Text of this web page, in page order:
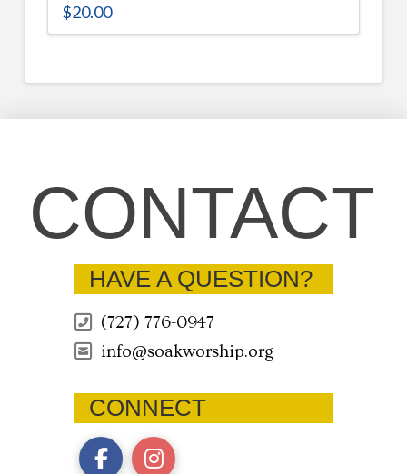
$20.00
CONTACT
HAVE A QUESTION?
(727) 776-0947
info@soakworship.org
CONNECT